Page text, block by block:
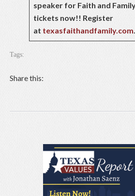
speaker for Faith and
tickets now!! Register
at texasfaithandfamily.com.
Tags:
Share this: